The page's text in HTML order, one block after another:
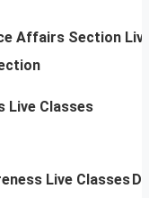
Affairs Section
Live Classes
Live Classes